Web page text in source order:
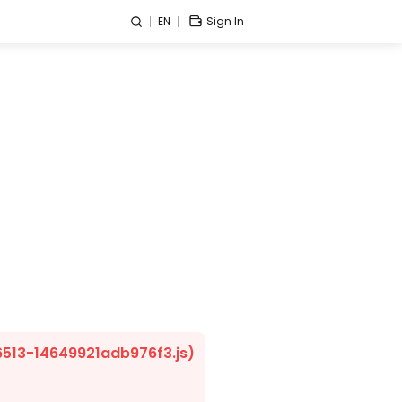
EN Sign In
14649921adb976f3.js)